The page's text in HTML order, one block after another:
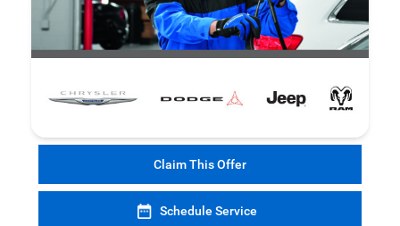
Claim This Offer
Schedule Service